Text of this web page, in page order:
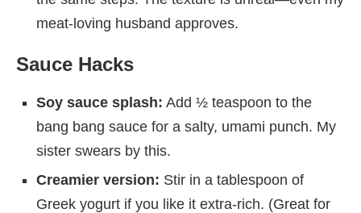
meat-loving husband approves.
Sauce Hacks
Soy sauce splash: Add ½ teaspoon to the
bang bang sauce for a salty, umami punch. My
sister swears by this.
Creamier version: Stir in a tablespoon of
Greek yogurt if you like it extra-rich. (Great for